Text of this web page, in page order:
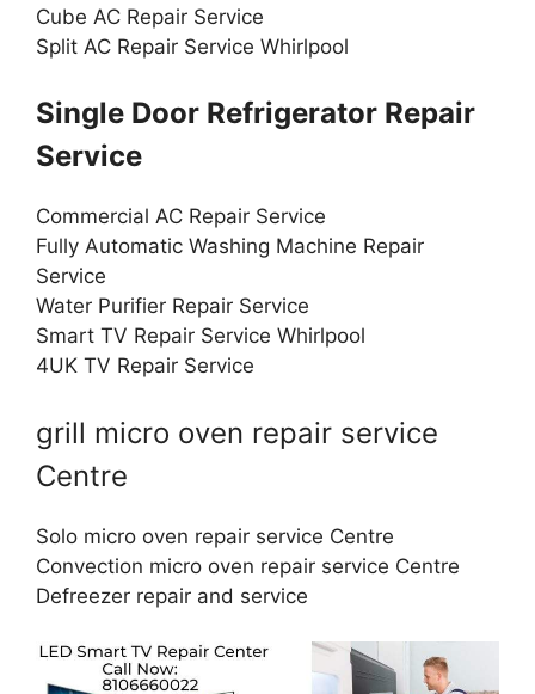
Cube AC Repair Service
Split AC Repair Service Whirlpool
Single Door Refrigerator Repair
Service
Commercial AC Repair Service
Fully Automatic Washing Machine Repair
Service
Water Purifier Repair Service
Smart TV Repair Service Whirlpool
4UK TV Repair Service
grill micro oven repair service
Centre
Solo micro oven repair service Centre
Convection micro oven repair service Centre
Defreezer repair and service